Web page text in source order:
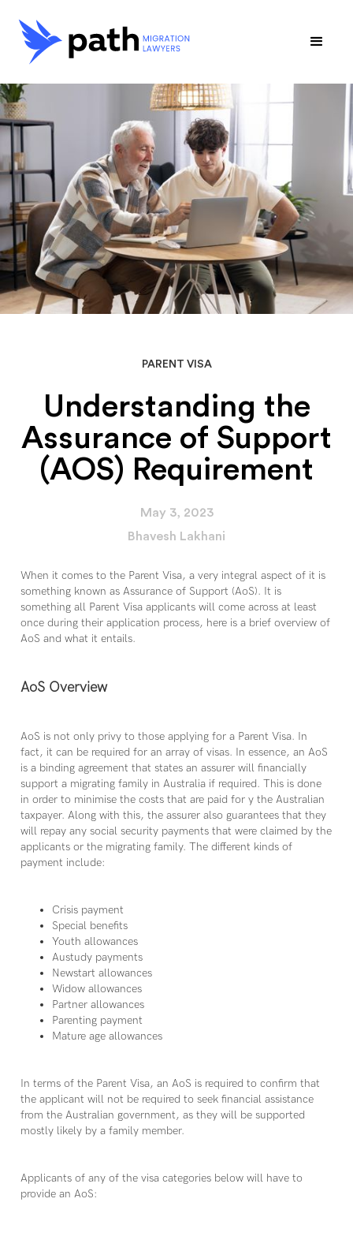
PARENT VISA
Understanding the
Assurance of Support
(AOS) Requirement
May 3, 2023
Bhavesh Lakhani
When it comes to the Parent Visa, a very integral aspect of it is
something known as Assurance of Support (AoS). It is
something all Parent Visa applicants will come across at least
once during their application process, here is a brief overview of
AoS and what it entails.
AoS Overview
AoS is not only privy to those applying for a Parent Visa. In
fact, it can be required for an array of visas. In essence, an AoS
is a binding agreement that states an assurer will financially
support a migrating family in Australia if required. This is done
in order to minimise the costs that are paid for y the Australian
taxpayer. Along with this, the assurer also guarantees that they
will repay any social security payments that were claimed by the
applicants or the migrating family. The different kinds of
payment include:
Crisis payment
Special benefits
Youth allowances
Austudy payments
Newstart allowances
Widow allowances
Partner allowances
Parenting payment
Mature age allowances
In terms of the Parent Visa, an AoS is required to confirm that
the applicant will not be required to seek financial assistance
from the Australian government, as they will be supported
mostly likely by a family member.
Applicants of any of the visa categories below will have to
provide an AoS: